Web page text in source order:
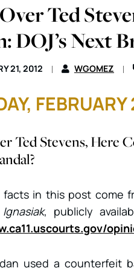
Ted
DOJ’s Next
21, 2012 WGOMEZ
Ted Stevens, Here
in this post come
, publicly
used a counterfeit